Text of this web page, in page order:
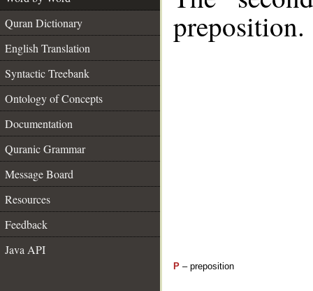
Quran Dictionary
English Translation
Syntactic Treebank
Ontology of Concepts
Documentation
Quranic Grammar
Message Board
Resources
Feedback
Java API
preposition.
P – preposition